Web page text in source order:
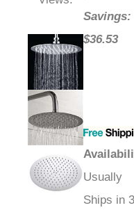
Savings:
$36.53
Usually
Ships in